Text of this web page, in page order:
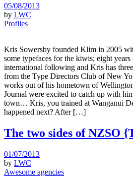
05/08/2013
by LWC
Profiles
Kris Sowersby founded Klim in 2005
some typefaces for the kiwis; eight
international following and Kris has
from the Type Directors Club of New
works out of his hometown of
Journal were excited to catch up with
town… Kris, you trained at Wanganui
happened next? After […]
The two sides of NZSO
01/07/2013
by LWC
Awesome agencies